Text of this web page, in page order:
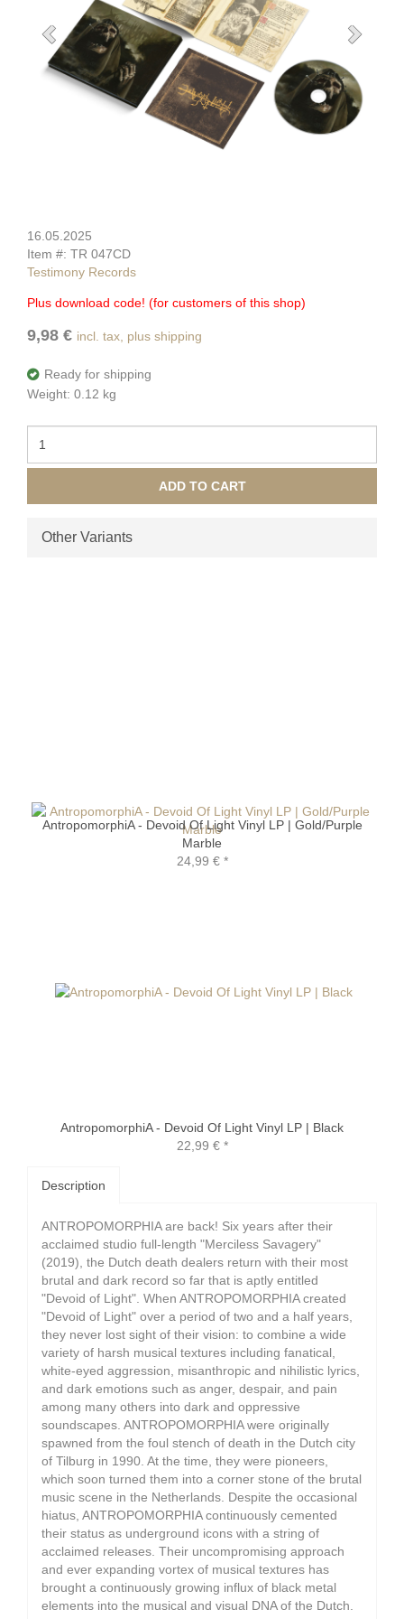
16.05.2025
Item #: TR 047CD
Testimony Records
Plus download code! (for customers of this shop)
9,98 € incl. tax, plus shipping
Ready for shipping
Weight: 0.12 kg
ADD TO CART
Other Variants
AntropomorphiA - Devoid Of Light Vinyl LP | Gold/Purple
Marble
24,99 €*
AntropomorphiA - Devoid Of Light Vinyl LP | Black
22,99 €*
Description
ANTROPOMORPHIA are back! Six years after their
acclaimed studio full-length "Merciless Savagery"
(2019), the Dutch death dealers return with their most
brutal and dark record so far that is aptly entitled
"Devoid of Light". When ANTROPOMORPHIA created
"Devoid of Light" over a period of two and a half years,
they never lost sight of their vision: to combine a wide
variety of harsh musical textures including fanatical,
white-eyed aggression, misanthropic and nihilistic lyrics,
and dark emotions such as anger, despair, and pain
among many others into dark and oppressive
soundscapes. ANTROPOMORPHIA were originally
spawned from the foul stench of death in the Dutch city
of Tilburg in 1990. At the time, they were pioneers,
which soon turned them into a corner stone of the brutal
music scene in the Netherlands. Despite the occasional
hiatus, ANTROPOMORPHIA continuously cemented
their status as underground icons with a string of
acclaimed releases. Their uncompromising approach
and ever expanding vortex of musical textures has
brought a continuously growing influx of black metal
elements into the musical and visual DNA of the Dutch.